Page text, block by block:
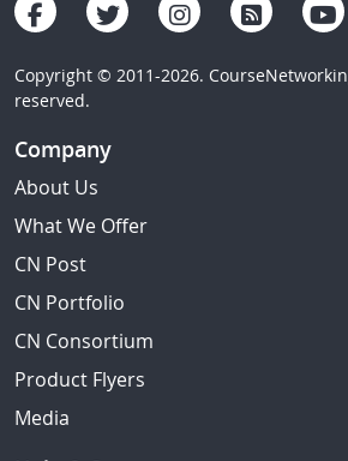
Copyright © 2011-2026.
reserved.
Company
About Us
What We Offer
CN Post
CN Portfolio
CN Consortium
Product Flyers
Media